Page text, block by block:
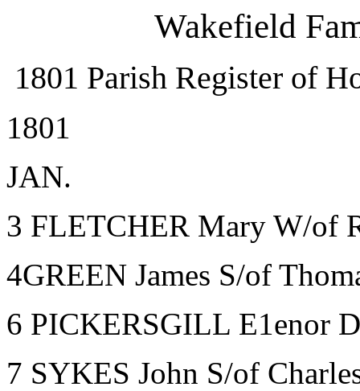
Wakefield
1801 Parish Register of
1801
JAN.
3 FLETCHER Mary W/of
4GREEN James S/of
6 PICKERSGILL E1enor
7 SYKES John S/of